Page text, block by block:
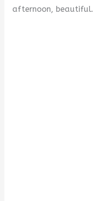
afternoon, beautiful.